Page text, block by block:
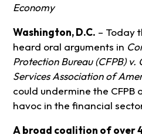
Economy
Washington, D.C. – Today
heard oral arguments in
Protection Bureau (CFPB)
Services Association of
could undermine the
havoc in the financial
A broad coalition of over